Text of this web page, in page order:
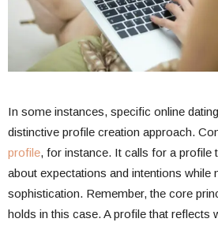
In some instances, specific online
distinctive profile creation approach.
profile, for instance. It calls for a profile
about expectations and intentions while
sophistication. Remember, the core
holds in this case. A profile that reflects